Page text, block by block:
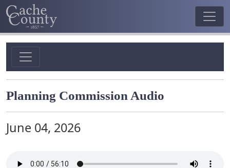
Planning Commission Audio
June 04, 2026